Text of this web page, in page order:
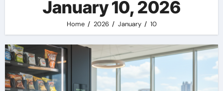
January 10, 2026
Home 2026 January 10